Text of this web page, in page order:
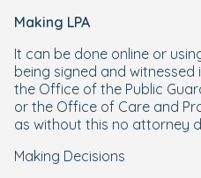
Making LPA
It can be done online or
being signed and
the Office of the Public
or the Office of Care and
as without this no attorney
Making Decisions